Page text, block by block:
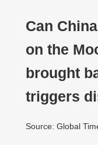
Can
on the
brought
triggers
Source: Global